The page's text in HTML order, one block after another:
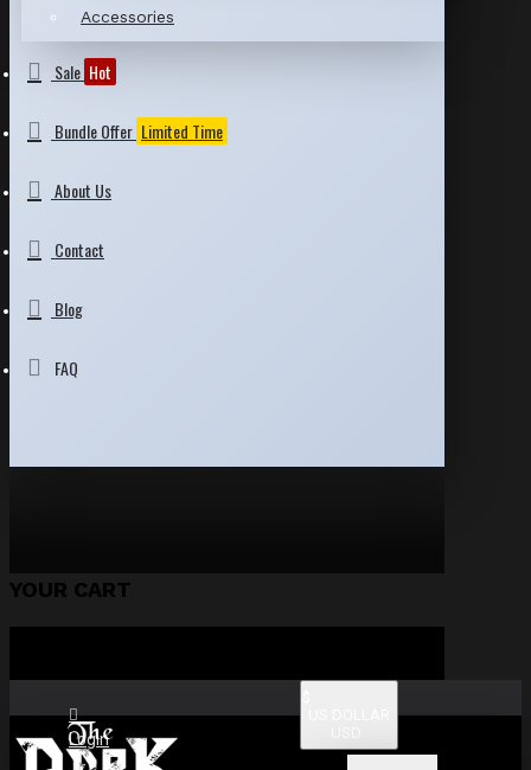
Accessories
Sale Hot
Bundle Offer Limited Time
About Us
Contact
Blog
FAQ
YOUR CART
Login